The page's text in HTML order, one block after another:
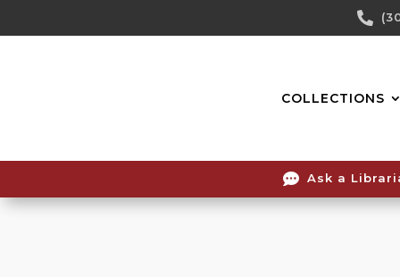
Content

COLLECTIONS
 Ask a